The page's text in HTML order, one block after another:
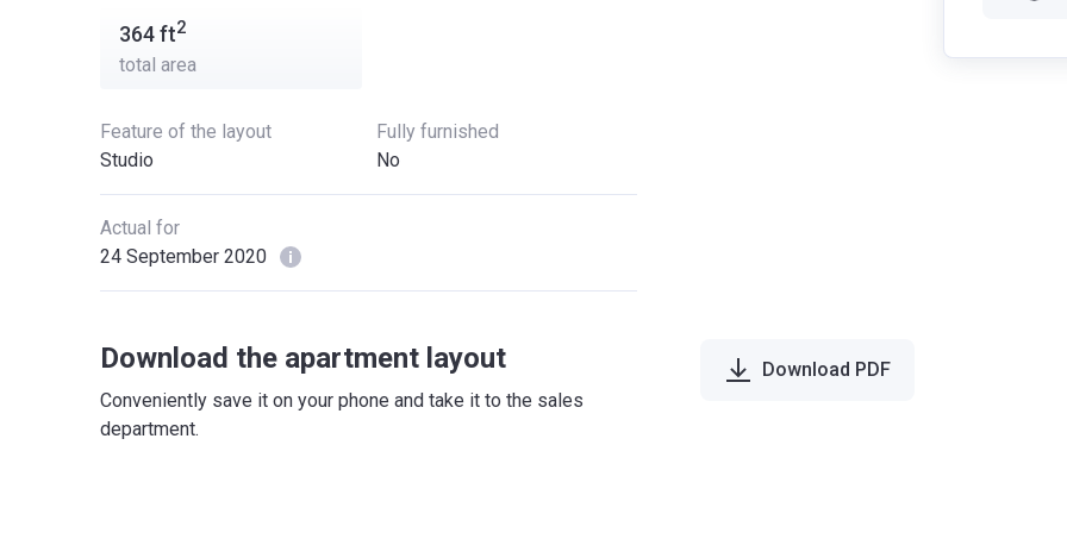
364ft2
total area
Feature of the layout
Studio
Fully furnished
No
Actual for
24 September 2020
Download the apartment layout
Conveniently save it on your phone and take it to the sales
department.
Download PDF